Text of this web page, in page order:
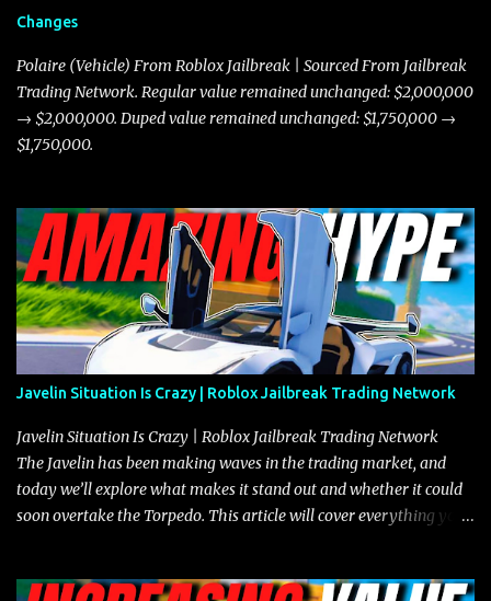
Changes
Polaire (Vehicle) From Roblox Jailbreak | Sourced From Jailbreak
Trading Network. Regular value remained unchanged: $2,000,000
→ $2,000,000. Duped value remained unchanged: $1,750,000 →
$1,750,000.
Javelin Situation Is Crazy | Roblox Jailbreak Trading Network
Javelin Situation Is Crazy | Roblox Jailbreak Trading Network
The Javelin has been making waves in the trading market, and
today we’ll explore what makes it stand out and whether it could
soon overtake the Torpedo. This article will cover everything you
the Javelin and the Torpedo are among the fastest vehicles in the